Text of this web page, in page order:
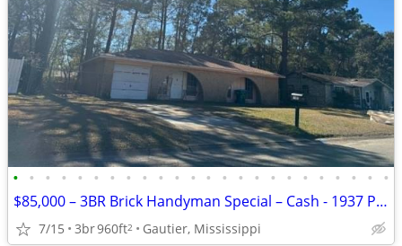
• • • • • • • • • • • • • • • • • • • • • • • •
$85,000 – 3BR Brick Handyman Special – Cash - 1937 Pamela
7/15 3br960ft2 Gautier, Mississippi